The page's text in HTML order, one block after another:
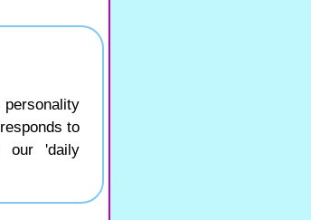
to
our 'daily